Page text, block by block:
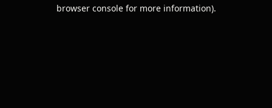
browser console for more information).